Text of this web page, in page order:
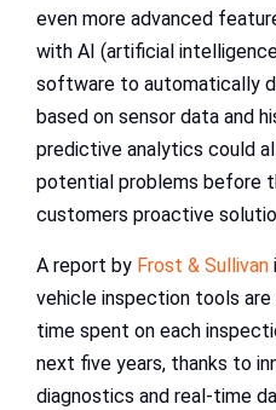
even more advanced
with AI (artificial
software to automatically
based on sensor data and
predictive analytics could
potential problems before
customers proactive
A report by Frost & Sullivan
vehicle inspection tools
time spent on each
next five years, thanks to
diagnostics and real-time